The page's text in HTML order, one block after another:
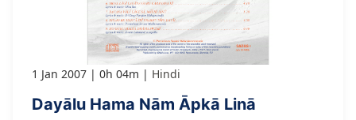
1 Jan 2007 0h 04m Hindi
Dayālu Hama Nām Āpkā Linā